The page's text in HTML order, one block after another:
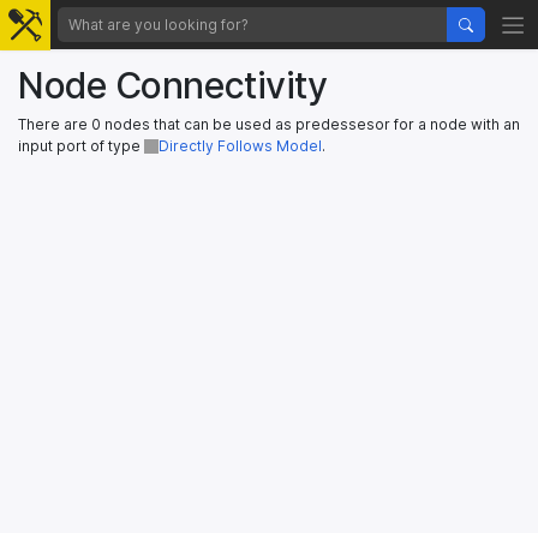
Node Connectivity
There are 0 nodes that can be used as predessesor for a node with an
input port of type
Directly Follows Model.